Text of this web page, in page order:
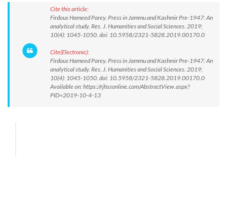
Cite this article:
Firdous Hameed Parey. Press in Jammu and Kashmir Pre-1947: An
analytical study. Res. J. Humanities and Social Sciences. 2019;
10(4): 1045-1050. doi: 10.5958/2321-5828.2019.00170.0
Cite(Electronic):
Firdous Hameed Parey. Press in Jammu and Kashmir Pre-1947: An
analytical study. Res. J. Humanities and Social Sciences. 2019;
10(4): 1045-1050. doi: 10.5958/2321-5828.2019.00170.0
Available on: https://rjhssonline.com/AbstractView.aspx?
PID=2019-10-4-13